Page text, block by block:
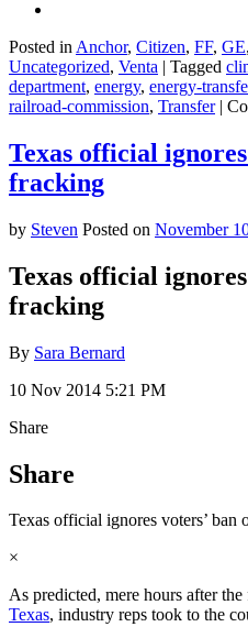
Posted in Anchor, Citizen, FF, GE,
Uncategorized, Venta | Tagged
department, energy, energy-
railroad-commission, Transfer |
Texas official
fracking
by Steven Posted on November
Texas official
fracking
By Sara Bernard
10 Nov 2014 5:21 PM
Share
Share
Texas official ignores voters’ ban
×
As predicted, mere hours after
Texas, industry reps took to the